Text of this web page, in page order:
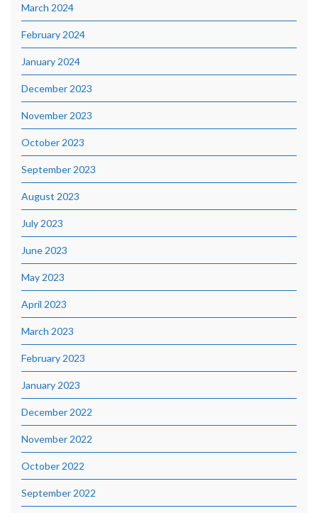
March 2024
February 2024
January 2024
December 2023
November 2023
October 2023
September 2023
August 2023
July 2023
June 2023
May 2023
April 2023
March 2023
February 2023
January 2023
December 2022
November 2022
October 2022
September 2022